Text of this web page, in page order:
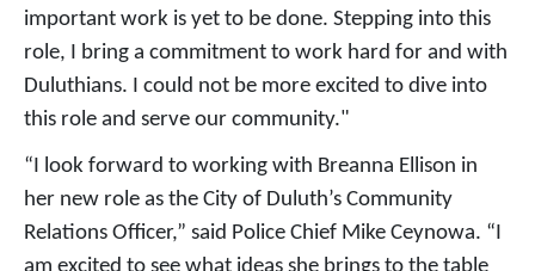
important work is yet to be done. Stepping into this
role, I bring a commitment to work hard for and with
Duluthians. I could not be more excited to dive into
this role and serve our community."
“I look forward to working with Breanna Ellison in
her new role as the City of Duluth’s Community
Relations Officer,” said Police Chief Mike Ceynowa. “I